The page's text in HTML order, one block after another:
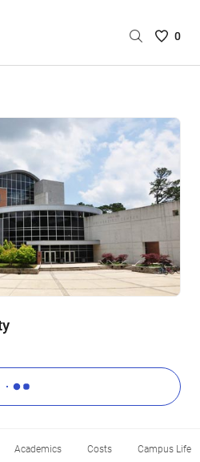
Saved
are
0
Academics Costs Campus Life